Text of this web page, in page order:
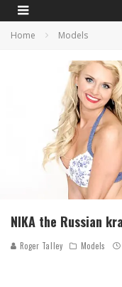
Home Models
NIKA the Russian
Roger Talley Models